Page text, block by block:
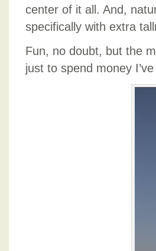
center of it all. And,
specifically with extra
Fun, no doubt, but the
just to spend money